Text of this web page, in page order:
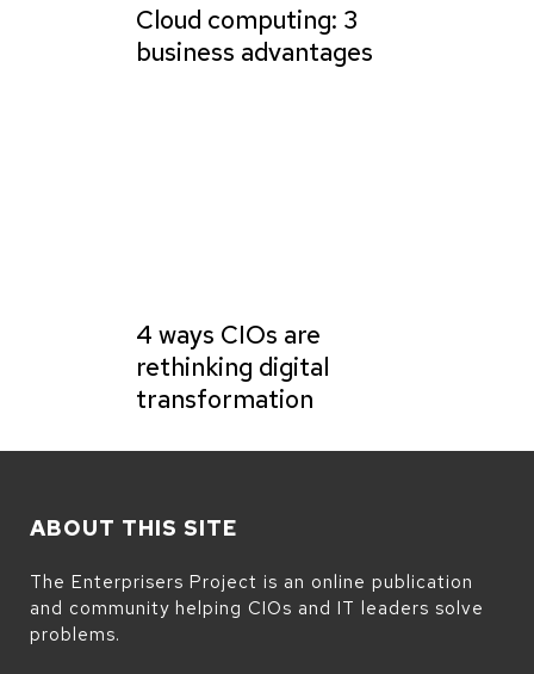
Cloud computing: 3
business advantages
4 ways CIOs are
rethinking digital
transformation
ABOUT THIS SITE
The Enterprisers Project is an online publication
and community helping CIOs and IT leaders solve
problems.